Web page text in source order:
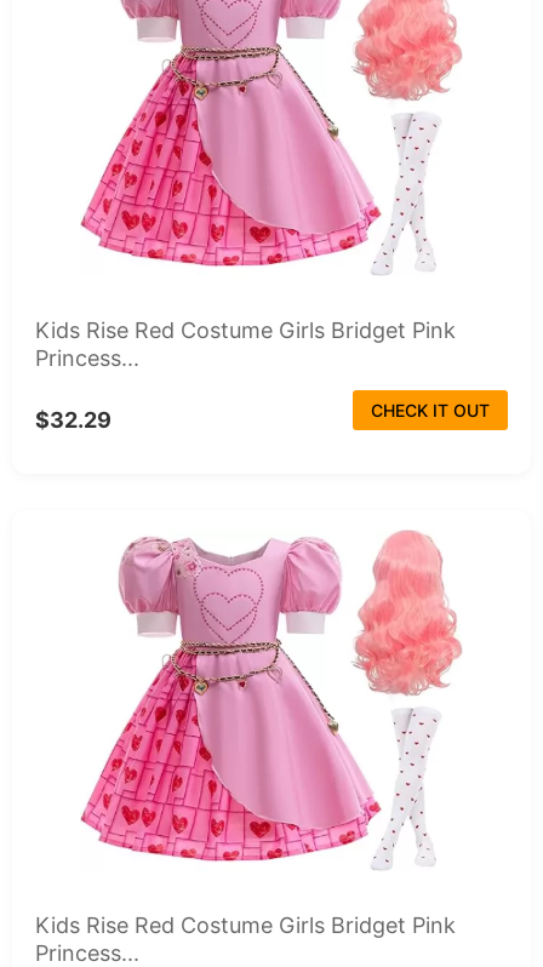
Kids Rise Red Costume Girls Bridget Pink
Princess...
$32.29 CHECK IT OUT
Kids Rise Red Costume Girls Bridget Pink
Princess...